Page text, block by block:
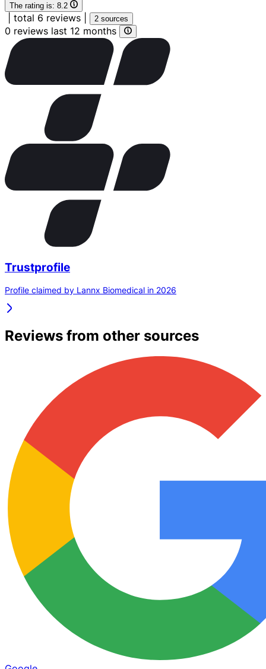
The rating is: 8.2
total 6 reviews 2 sources
0 reviews last 12 months
Trustprofile
Profile claimed by Lannx Biomedical in 2026
Reviews from other sources